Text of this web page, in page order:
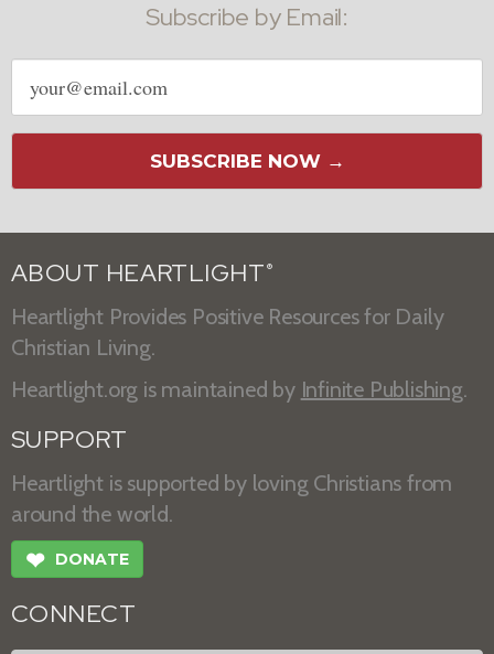
Subscribe by Email:
Email
address
SUBSCRIBE NOW →
ABOUT HEARTLIGHT ®
Heartlight Provides Positive Resources for Daily
Christian Living.
Heartlight.org is maintained by Infinite Publishing.
SUPPORT
Heartlight is supported by loving Christians from
around the world.
❤ DONATE
CONNECT